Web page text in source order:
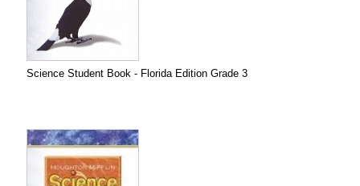
Science Student Book - Florida Edition Grade 3